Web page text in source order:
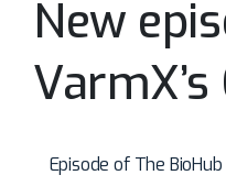
New
Episode of The